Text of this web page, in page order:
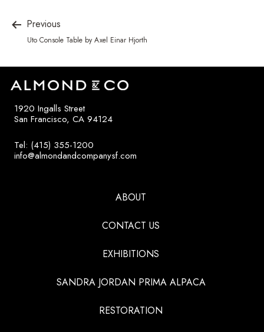
Previous
Uto Console Table by Axel Einar Hjorth
1920 Ingalls Street
San Francisco, CA 94124
Tel: (415) 355-1200
info@almondandcompanysf.com
ABOUT
CONTACT US
EXHIBITIONS
SANDRA JORDAN PRIMA ALPACA
RESTORATION